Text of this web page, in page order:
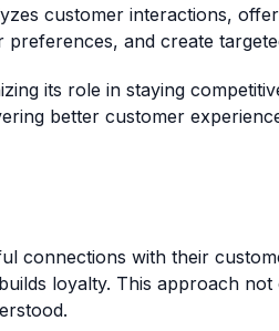
customer interactions,
and create
its role in staying
better customer
connections with their
loyalty. This approach